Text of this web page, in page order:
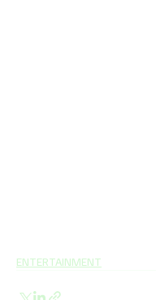
ENTERTAINMENT